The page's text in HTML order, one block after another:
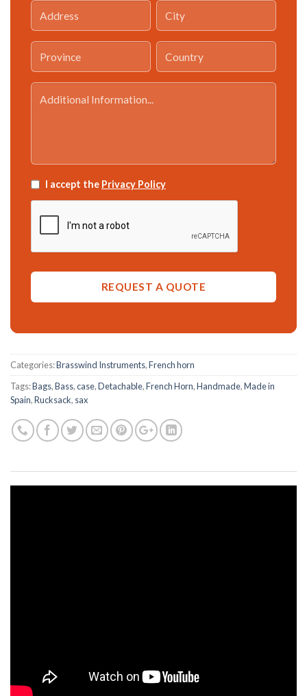
I accept the Privacy Policy
Categories:Brasswind Instruments,French horn
Tags:Bags,Bass,case,Detachable,French Horn,Handmade,Made in
Spain,Rucksack, sax